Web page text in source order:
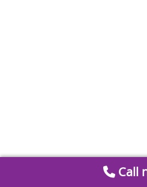
Call